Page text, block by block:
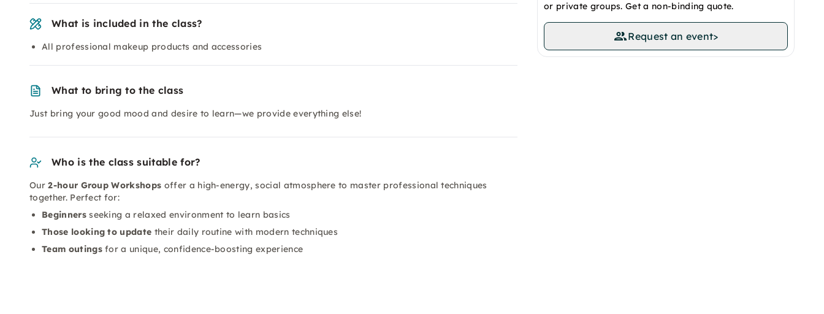
or private groups. Get a non-binding quote.
Request an event>
What is included in the class?
All professional makeup products and accessories
What to bring to the class
Just bring your good mood and desire to learn—we provide everything else!
Who is the class suitable for?
Our2-hour Group Workshops offer a high-energy, social atmosphere to master professional techniques
together. Perfect for:
Beginnersseeking a relaxed environment to learn basics
Those looking to update their daily routine with modern techniques
Team outingsfor a unique, confidence-boosting experience